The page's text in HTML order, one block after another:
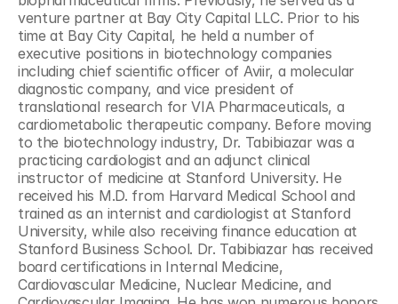
venture partner at Bay City Capital LLC. Prior to his
time at Bay City Capital, he held a number of
executive positions in biotechnology companies
including chief scientific officer of Aviir, a molecular
diagnostic company, and vice president of
translational research for VIA Pharmaceuticals, a
cardiometabolic therapeutic company. Before moving
to the biotechnology industry, Dr. Tabibiazar was a
practicing cardiologist and an adjunct clinical
instructor of medicine at Stanford University. He
received his M.D. from Harvard Medical School and
trained as an internist and cardiologist at Stanford
University, while also receiving finance education at
Stanford Business School. Dr. Tabibiazar has received
board certifications in Internal Medicine,
Cardiovascular Medicine, Nuclear Medicine, and